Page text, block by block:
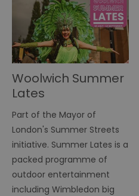
Woolwich Summer
Lates
Part of the Mayor of
London's Summer Streets
initiative. Summer Lates is a
packed programme of
outdoor entertainment
including Wimbledon big